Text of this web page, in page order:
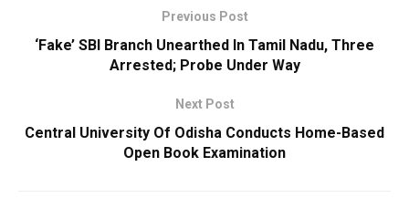
Previous Post
‘Fake’ SBI Branch Unearthed In Tamil Nadu, Three
Arrested; Probe Under Way
Next Post
Central University Of Odisha Conducts Home-Based
Open Book Examination